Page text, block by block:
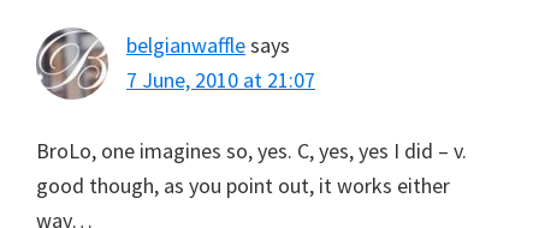
belgianwafflesays
7 June, 2010 at 21:07
BroLo, one imagines so, yes. C, yes, yes I did – v.
good though, as you point out, it works either
way…